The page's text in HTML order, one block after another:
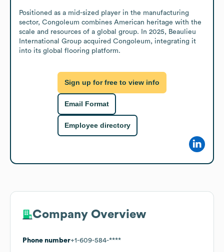
Positioned as a mid-sized player in the manufacturing
sector, Congoleum combines American heritage with the
scale and resources of a global group. In 2025, Beaulieu
International Group acquired Congoleum, integrating it
into its global flooring platform.
Sign up for free to view info
Email Format
Employee directory
Company Overview
Phone number+1-609-584-****